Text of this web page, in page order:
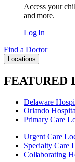
Access your
and more.
Log In
Find a Doctor
Locations
FEATURED
Delaware
Orlando
Primary Care
Urgent Care
Specialty Care
Collaborating